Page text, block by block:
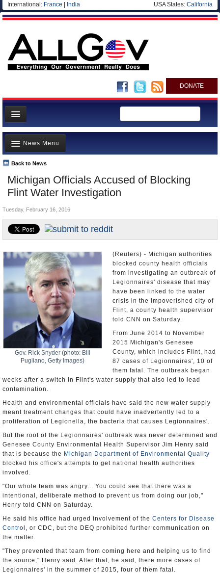
International: France India USA States: California
DONATE
News
Meet your Government
Departments/Agencies
Nations
Blog
Michigan Officials Accused of Blocking
Flint Water Investigation
Back to News
News Menu
Top Stories
Unusual News
Controversies
U.S. and the World
Appointments and Resignations
Tuesday, February 16, 2016
Gov. Rick Snyder (photo: Bill
Pugliano, Getty Images)
(Reuters) - Michigan authorities
blocked county health officials
from investigating an outbreak of
Legionnaires' disease that may
have been linked to the water
crisis in the impoverished city of
Flint, a county health supervisor
told CNN on Saturday.
From June 2014 to November
2015 Michigan's Genesee
County, which includes Flint, had
87 cases of Legionnaires', 10 of
them fatal. The outbreak began
weeks after a switch in Flint's water supply that also led to lead
contamination.
Health and environmental officials have said the new water supply
meant treatment changes that could have inadvertently led to a
proliferation of Legionella, the bacteria that causes Legionnaires'.
But the root of the Legionnaires' outbreak was never determined and
Genesee County Environmental Health Supervisor Jim Henry said
that is because the Michigan Department of Environmental Quality
blocked his office's attempts to get national health authorities
involved.
"Our whole team was angry... You could see that there was a
intentional, deliberate method to prevent us from doing our job,"
Henry told CNN on Saturday.
He said his office had urged involvement of the Centers for Disease
Control , or CDC, but the DEQ prohibited further communication on
the matter.
"They prevented that team from coming here and helping us to find
the source," Henry said. After that, he said, there more cases of
Legionnaires' in the summer of 2015, four of them fatal.